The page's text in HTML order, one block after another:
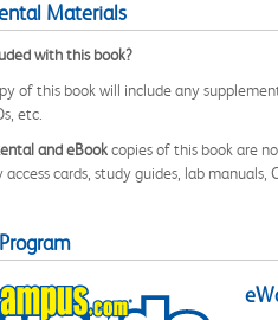
Materials
with this book?
of this book will include any
etc.
and eBookcopies of this book are
access cards, study guides, lab manuals,